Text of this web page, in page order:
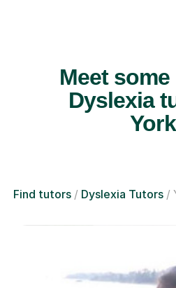
Meet
Dyslexia
Find tutors Dyslexia Tutors